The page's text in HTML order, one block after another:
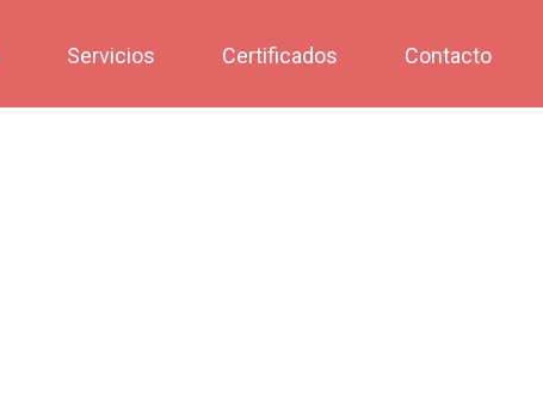
Servicios Certificados Contacto